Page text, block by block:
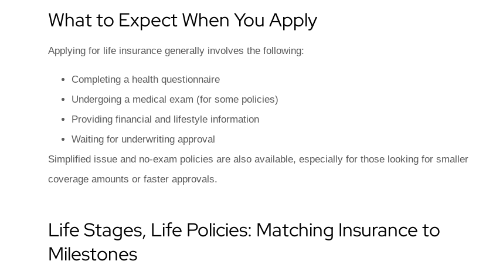
What to Expect When You Apply
Applying for life insurance generally involves the following:
Completing a health questionnaire
Undergoing a medical exam (for some policies)
Providing financial and lifestyle information
Waiting for underwriting approval
Simplified issue and no-exam policies are also available, especially for those looking for smaller
coverage amounts or faster approvals.
Life Stages, Life Policies: Matching Insurance to
Milestones